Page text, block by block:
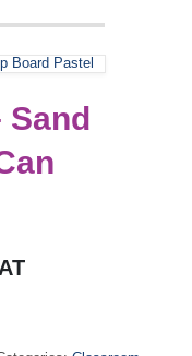
Board Pastel
Sand